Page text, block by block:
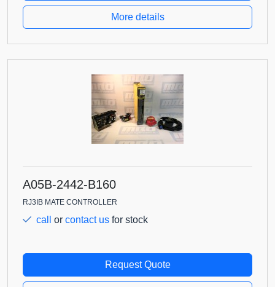
More details
A05B-2442-B160
RJ3IB MATE CONTROLLER
call or contact us for stock
Request Quote